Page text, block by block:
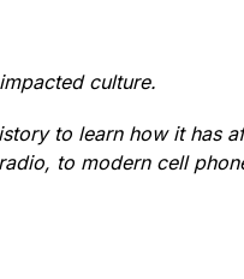
culture.
to learn how it has
to modern cell